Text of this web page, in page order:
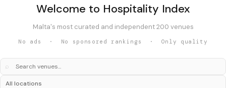
Welcome to Hospitality Index
Malta's most curated and independent 200 venues
No ads · No sponsored rankings · Only quality
⌕